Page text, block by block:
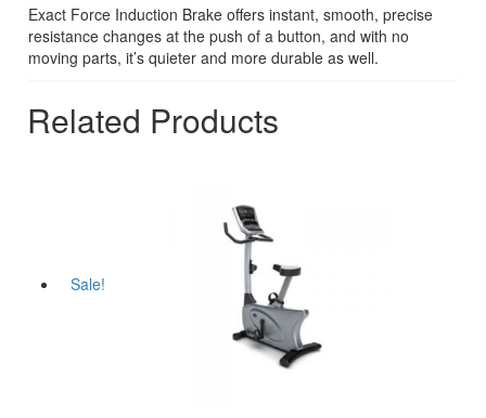
Exact Force Induction Brake offers instant, smooth, precise
resistance changes at the push of a button, and with no
moving parts, it’s quieter and more durable as well.
Related Products
Sale!